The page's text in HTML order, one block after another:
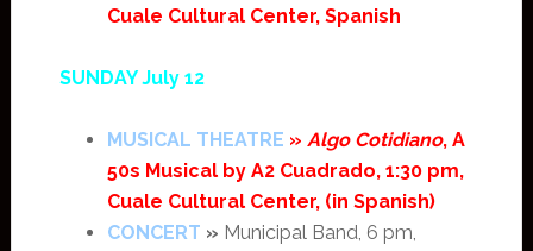
Cuale Cultural Center, Spanish
SUNDAY July 12
MUSICAL THEATRE » Algo Cotidiano, A
50s Musical by A2 Cuadrado, 1:30 pm,
Cuale Cultural Center, (in Spanish)
CONCERT » Municipal Band, 6 pm,